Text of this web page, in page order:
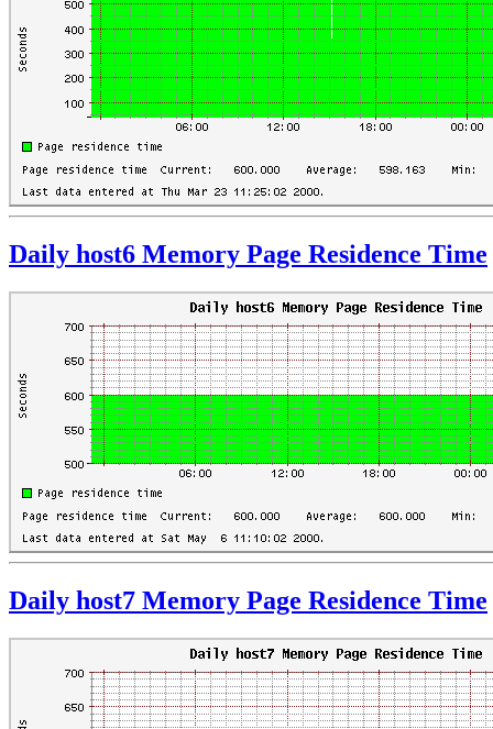
Daily host6 Memory Page Residence Time
Daily host7 Memory Page Residence Time